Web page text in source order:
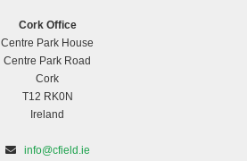
Cork Office
Centre Park House
Centre Park Road
Cork
T12 RK0N
Ireland
info@cfield.ie